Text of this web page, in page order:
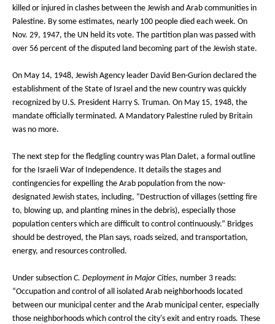
killed or injured in clashes between the Jewish and Arab communities in
Palestine. By some estimates, nearly 100 people died each week. On
Nov. 29, 1947, the UN held its vote. The partition plan was passed with
over 56 percent of the disputed land becoming part of the Jewish state.
On May 14, 1948, Jewish Agency leader David Ben-Gurion declared the
establishment of the State of Israel and the new country was quickly
recognized by U.S. President Harry S. Truman. On May 15, 1948, the
mandate officially terminated. A Mandatory Palestine ruled by Britain
was no more.
The next step for the fledgling country was Plan Dalet, a formal outline
for the Israeli War of Independence. It details the stages and
contingencies for expelling the Arab population from the now-
designated Jewish states, including, “Destruction of villages (setting fire
to, blowing up, and planting mines in the debris), especially those
population centers which are difficult to control continuously.” Bridges
should be destroyed, the Plan says, roads seized, and transportation,
energy, and resources controlled.
Under subsection C. Deployment in Major Cities, number 3 reads:
“Occupation and control of all isolated Arab neighborhoods located
between our municipal center and the Arab municipal center, especially
those neighborhoods which control the city's exit and entry roads. These